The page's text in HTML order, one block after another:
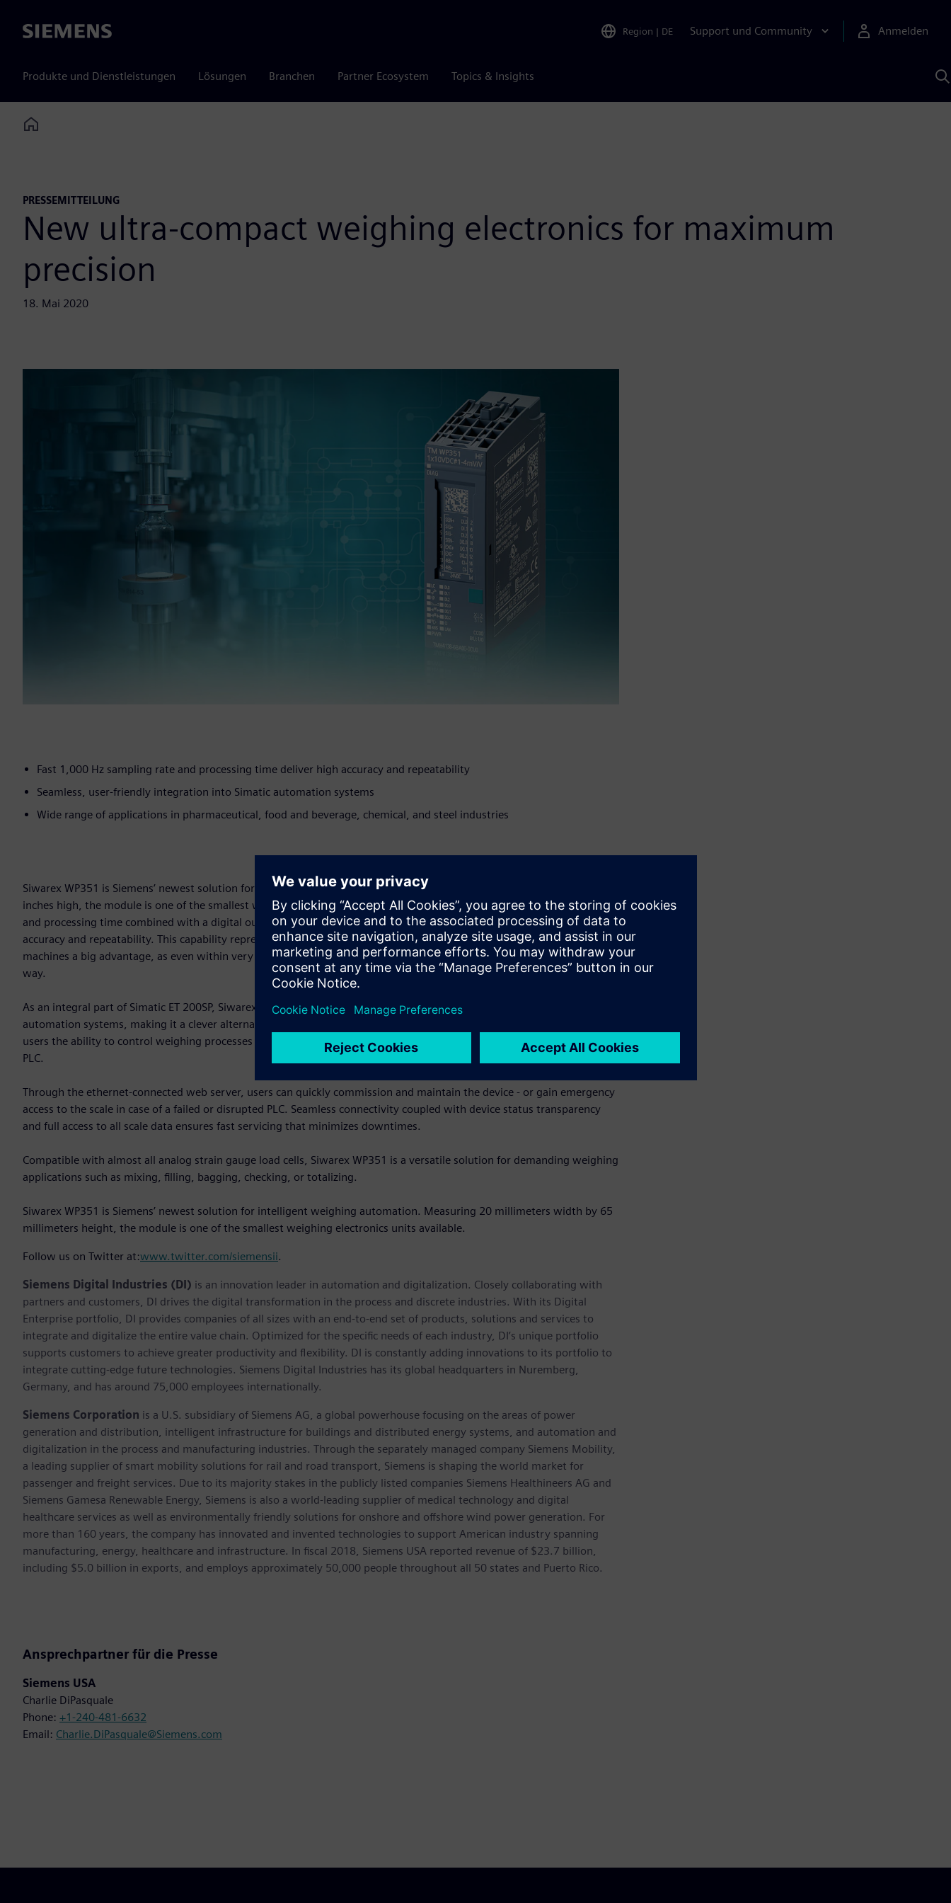
Siemens Region | DE Support und Community Anmelden
Produkte und Dienstleistungen Lösungen Branchen Partner Ecosystem Topics & Insights
KI
Home
PRESSEMITTEILUNG
New ultra-compact weighing electronics for maximum
precision
18. Mai 2020
Fast 1,000 Hz sampling rate and processing time deliver high accuracy and repeatability
Seamless, user-friendly integration into Simatic automation systems
Wide range of applications in pharmaceutical, food and beverage, chemical, and steel industries
Siwarex WP351 is Siemens’ newest solution for intelligent weighing automation. Measuring 0.8 inches wide by 2.6
inches high, the module is one of the smallest weighing electronics units available. The device’s 1,000 Hz sampling rate
and processing time combined with a digital output response time of less than one millisecond guarantee highest
accuracy and repeatability. This capability represents especially in case of checking scales and high-performance filling
machines a big advantage, as even within very short weighing times the dosing devices are controlled in an optimal
way.
As an integral part of Simatic ET 200SP, Siwarex WP351 can be seamlessly integrated into Simatic and non-Simatic
automation systems, making it a clever alternative to traditional weighing terminals. The intelligent firmware gives
users the ability to control weighing processes directly from the module, thereby reducing the load on the connected
PLC.
Through the ethernet-connected web server, users can quickly commission and maintain the device - or gain emergency
access to the scale in case of a failed or disrupted PLC. Seamless connectivity coupled with device status transparency
and full access to all scale data ensures fast servicing that minimizes downtimes.
Compatible with almost all analog strain gauge load cells, Siwarex WP351 is a versatile solution for demanding weighing
applications such as mixing, filling, bagging, checking, or totalizing.
Siwarex WP351 is Siemens’ newest solution for intelligent weighing automation. Measuring 20 millimeters width by 65
millimeters height, the module is one of the smallest weighing electronics units available.
Follow us on Twitter at:www.twitter.com/siemensii.
Siemens Digital Industries (DI) is an innovation leader in automation and digitalization. Closely collaborating with
partners and customers, DI drives the digital transformation in the process and discrete industries. With its Digital
Enterprise portfolio, DI provides companies of all sizes with an end-to-end set of products, solutions and services to
integrate and digitalize the entire value chain. Optimized for the specific needs of each industry, DI’s unique portfolio
supports customers to achieve greater productivity and flexibility. DI is constantly adding innovations to its portfolio to
integrate cutting-edge future technologies. Siemens Digital Industries has its global headquarters in Nuremberg,
Germany, and has around 75,000 employees internationally.
Siemens Corporation is a U.S. subsidiary of Siemens AG, a global powerhouse focusing on the areas of power
generation and distribution, intelligent infrastructure for buildings and distributed energy systems, and automation and
digitalization in the process and manufacturing industries. Through the separately managed company Siemens Mobility,
a leading supplier of smart mobility solutions for rail and road transport, Siemens is shaping the world market for
passenger and freight services. Due to its majority stakes in the publicly listed companies Siemens Healthineers AG and
Siemens Gamesa Renewable Energy, Siemens is also a world-leading supplier of medical technology and digital
healthcare services as well as environmentally friendly solutions for onshore and offshore wind power generation. For
more than 160 years, the company has innovated and invented technologies to support American industry spanning
manufacturing, energy, healthcare and infrastructure. In fiscal 2018, Siemens USA reported revenue of $23.7 billion,
including $5.0 billion in exports, and employs approximately 50,000 people throughout all 50 states and Puerto Rico.
Ansprechpartner für die Presse
Siemens USA
Charlie DiPasquale
Phone: +1-240-481-6632
Email: Charlie.DiPasquale@Siemens.com